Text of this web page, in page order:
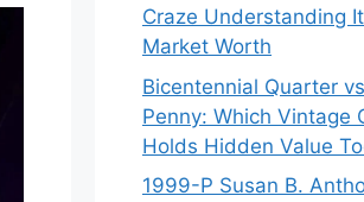
Craze Understanding
Market Worth
Bicentennial Quarter
Penny: Which Vintage
Holds Hidden Value
1999-P Susan B.